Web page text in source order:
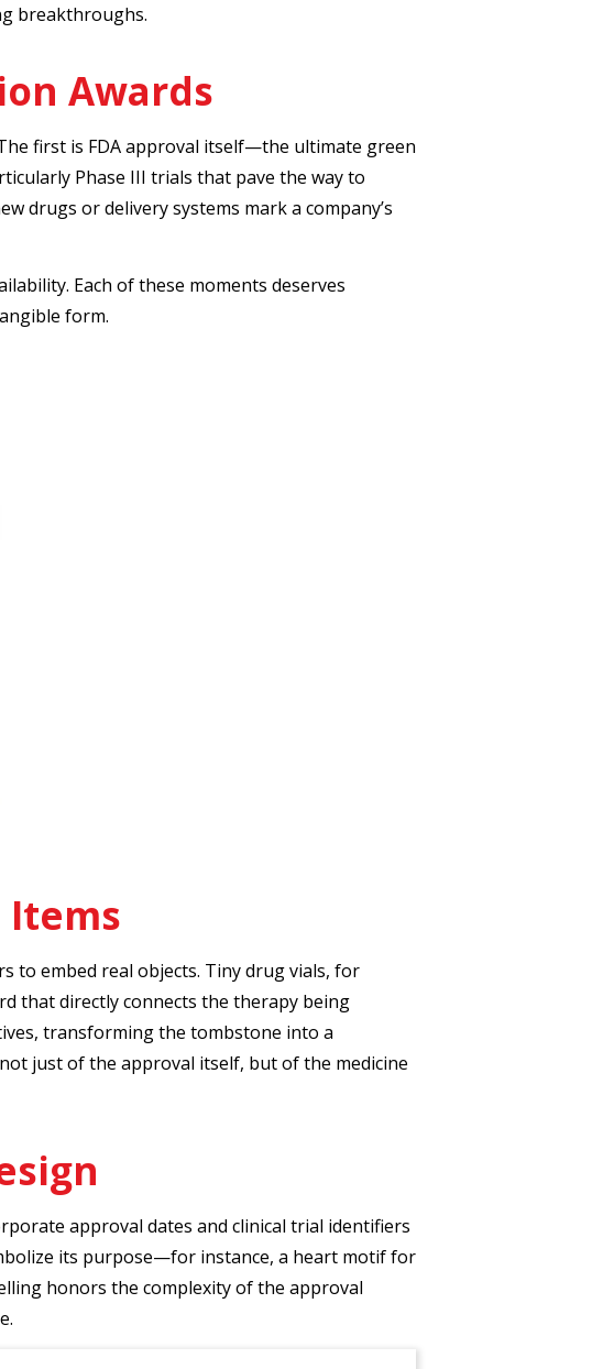
breakthroughs.
Awards
first is FDA approval itself—the ultimate green
Phase III trials that pave the way to
drugs or delivery systems mark a company’s
Each of these moments deserves
form.
Items
to embed real objects. Tiny drug vials, for
that directly connects the therapy being
transforming the tombstone into a
just of the approval itself, but of the medicine
approval dates and clinical trial identifiers
its purpose—for instance, a heart motif for
honors the complexity of the approval